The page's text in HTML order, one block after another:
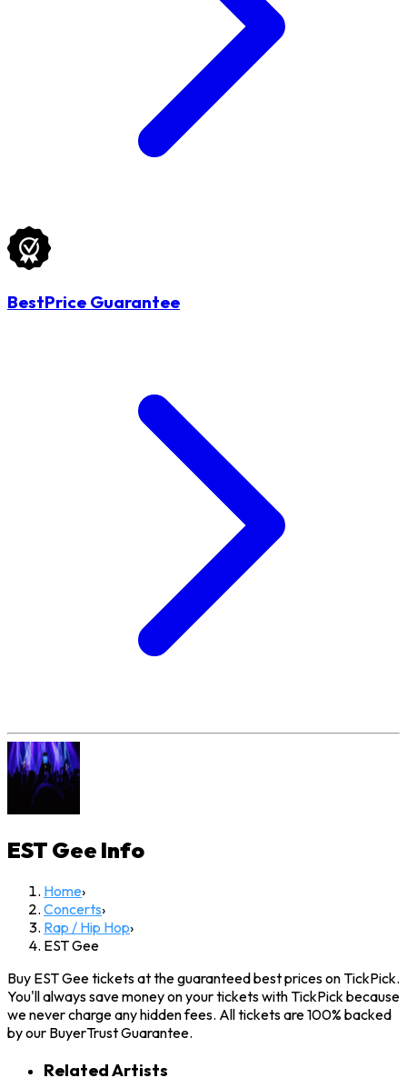
BestPrice Guarantee
EST Gee Info
Home›
Concerts›
Rap / Hip Hop›
EST Gee
Buy EST Gee tickets at the guaranteed best prices on TickPick.
You'll always save money on your tickets with TickPick because
we never charge any hidden fees. All tickets are 100% backed
by our BuyerTrust Guarantee.
Related Artists